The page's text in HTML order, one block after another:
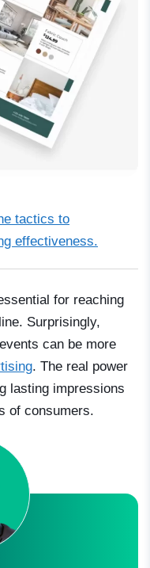
tactics to
effectiveness.
for reaching
Surprisingly,
can be more
. The real power
lasting impressions
of consumers.